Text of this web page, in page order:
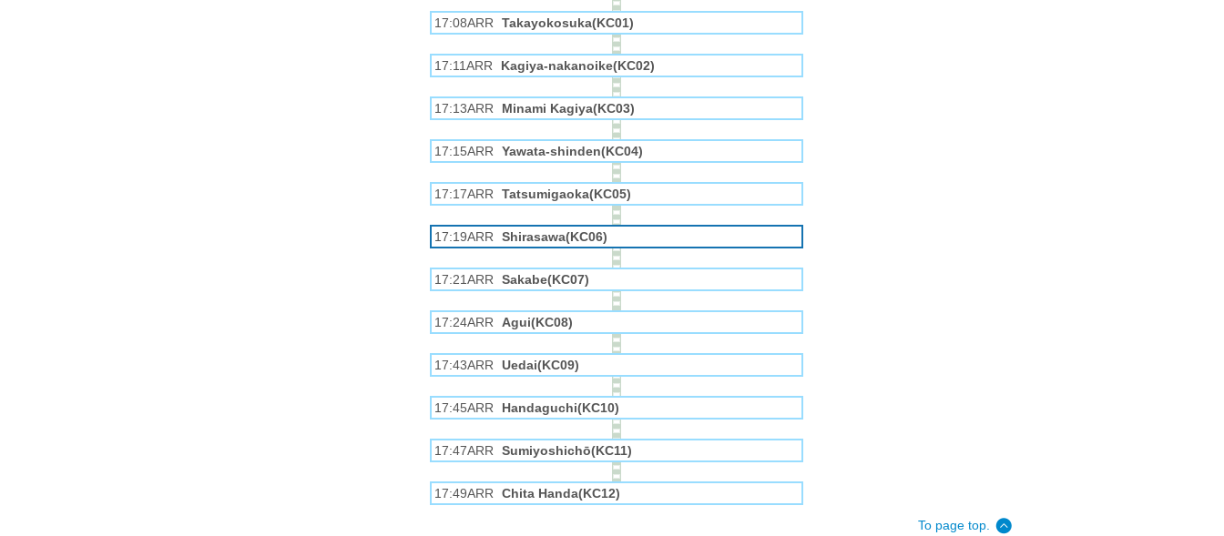
17:08ARR Takayokosuka(KC01)
17:11ARR Kagiya-nakanoike(KC02)
17:13ARR Minami Kagiya(KC03)
17:15ARR Yawata-shinden(KC04)
17:17ARR Tatsumigaoka(KC05)
17:19ARR Shirasawa(KC06)
17:21ARR Sakabe(KC07)
17:24ARR Agui(KC08)
17:43ARR Uedai(KC09)
17:45ARR Handaguchi(KC10)
17:47ARR Sumiyoshichō(KC11)
17:49ARR Chita Handa(KC12)
To page top.